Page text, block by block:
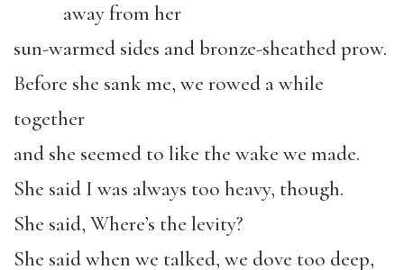
away from her
sun-warmed sides and bronze-sheathed prow.
Before she sank me, we rowed a while
together
and she seemed to like the wake we made.
She said I was always too heavy, though.
She said, Where’s the levity?
She said when we talked, we dove too deep,